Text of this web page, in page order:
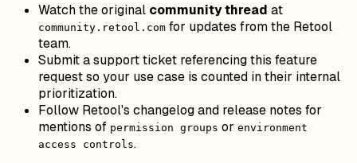
Watch the original community thread at
community.retool.com for updates from the Retool
team.
Submit a support ticket referencing this feature
request so your use case is counted in their internal
prioritization.
Follow Retool's changelog and release notes for
mentions of permission groups or environment
access controls.